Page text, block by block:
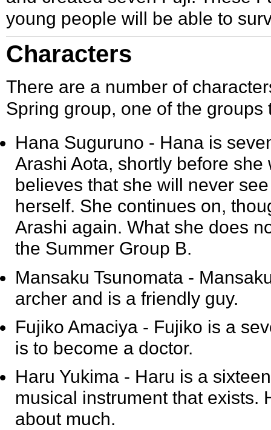
young people will be able to
Characters
There are a number of
Spring group, one of the groups
Hana Suguruno - Hana is
Arashi Aota, shortly before
believes that she will never
herself. She continues on,
Arashi again. What she does
the Summer Group B.
Mansaku Tsunomata -
archer and is a friendly guy.
Fujiko Amaciya - Fujiko is a
is to become a doctor.
Haru Yukima - Haru is a
musical instrument that exists.
about much.